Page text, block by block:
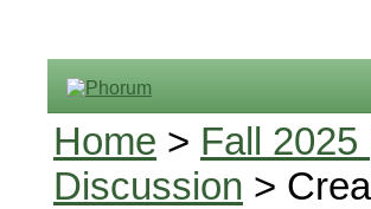
Home > Fall
Discussion >